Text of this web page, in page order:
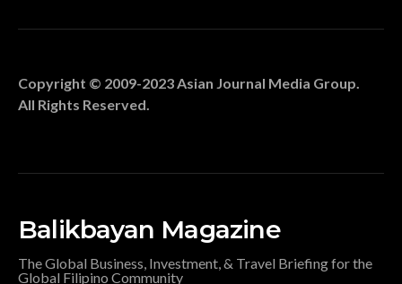
Copyright © 2009-2023 Asian Journal Media Group.
All Rights Reserved.
Balikbayan Magazine
The Global Business, Investment, & Travel Briefing for the
Global Filipino Community